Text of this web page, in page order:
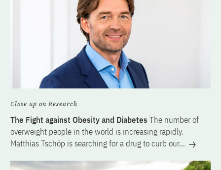
Close up on Research
The Fight against Obesity and Diabetes The number of
overweight people in the world is increasing rapidly.
Matthias Tschöp is searching for a drug to curb our…